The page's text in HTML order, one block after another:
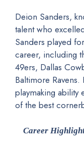
Deion Sanders,
talent who
Sanders played
career, including
49ers, Dallas
Baltimore
playmaking ability
of the best
Career